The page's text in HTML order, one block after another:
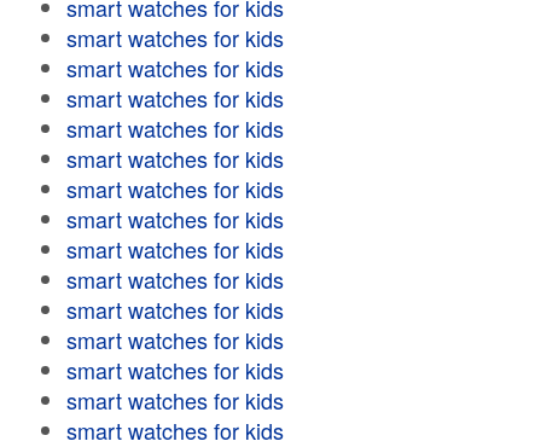
smart watches for kids
smart watches for kids
smart watches for kids
smart watches for kids
smart watches for kids
smart watches for kids
smart watches for kids
smart watches for kids
smart watches for kids
smart watches for kids
smart watches for kids
smart watches for kids
smart watches for kids
smart watches for kids
smart watches for kids